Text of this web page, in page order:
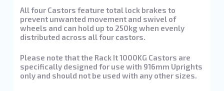
All four Castors feature total lock brakes to
prevent unwanted movement and swivel of
wheels and can hold up to 250kg when evenly
distributed across all four castors.
Please note that the Rack It 1000KG Castors are
specifically designed for use with 916mm Uprights
only and should not be used with any other sizes.